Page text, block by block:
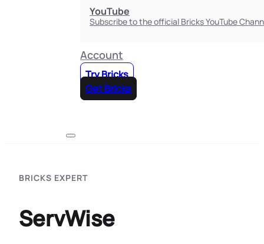
YouTube
Subscribe to the official Bricks YouTube
Account
Try Bricks
Get Bricks
BRICKS EXPERT
ServWise